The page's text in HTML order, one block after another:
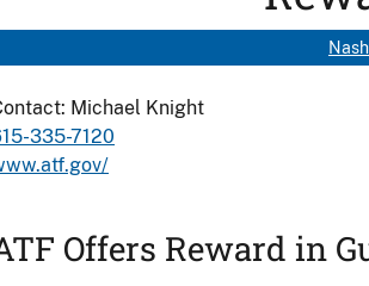
Michael Knight
335-7120
Offers Reward in